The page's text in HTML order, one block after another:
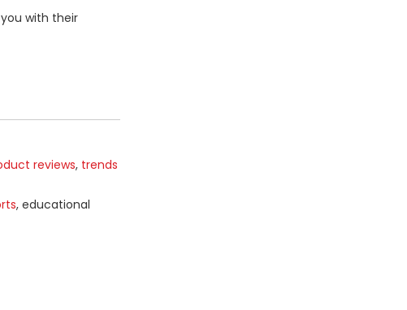
with their
reviews, trends
, educational